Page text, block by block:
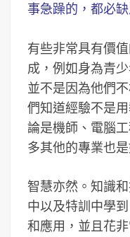
事急躁的，都必
有些非常具有價
成，例如身為青
並不是因為他們
們知道經驗不是
論是機師、電腦
多其他的專業也是
智慧亦然。知識
中以及特訓中學
和應用，並且花